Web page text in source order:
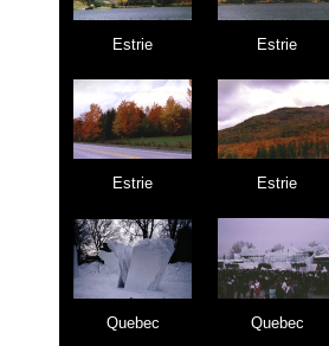
Estrie Estrie
Estrie Estrie
Quebec Quebec